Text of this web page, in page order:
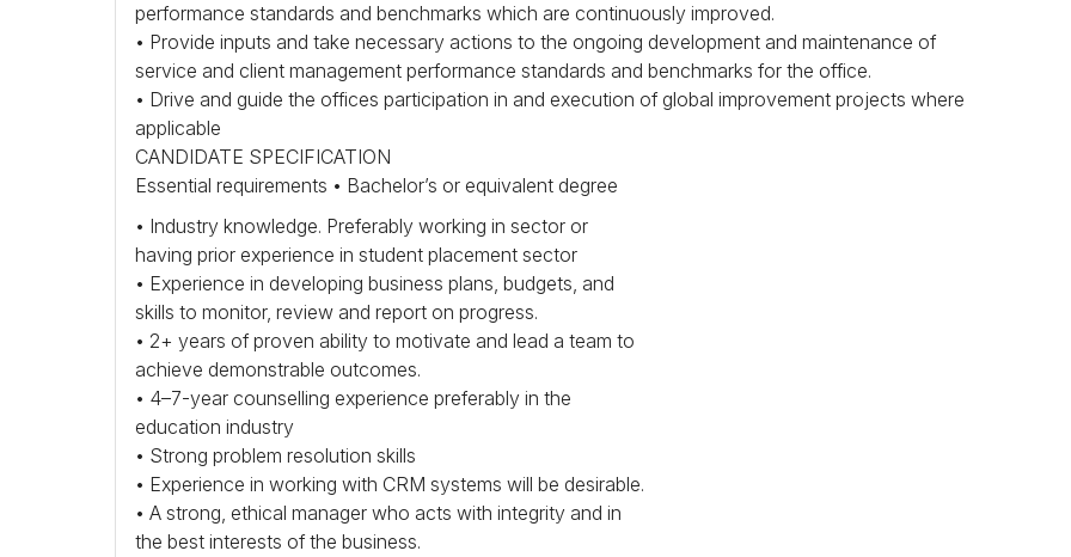
performance standards and benchmarks which are continuously improved.
• Provide inputs and take necessary actions to the ongoing development and maintenance of
service and client management performance standards and benchmarks for the office.
• Drive and guide the offices participation in and execution of global improvement projects where
applicable
CANDIDATE SPECIFICATION
Essential requirements • Bachelor’s or equivalent degree
• Industry knowledge. Preferably working in sector or
having prior experience in student placement sector
• Experience in developing business plans, budgets, and
skills to monitor, review and report on progress.
• 2+ years of proven ability to motivate and lead a team to
achieve demonstrable outcomes.
• 4–7-year counselling experience preferably in the
education industry
• Strong problem resolution skills
• Experience in working with CRM systems will be desirable.
• A strong, ethical manager who acts with integrity and in
the best interests of the business.